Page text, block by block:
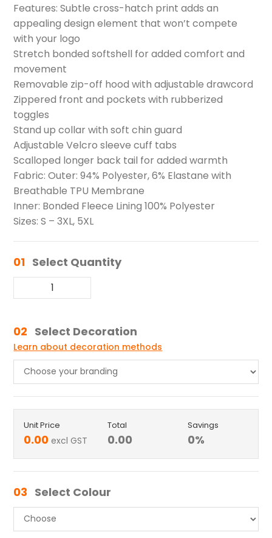
Features: Subtle cross-hatch print adds an
appealing design element that won’t compete
with your logo
Stretch bonded softshell for added comfort and
movement
Removable zip-off hood with adjustable drawcord
Zippered front and pockets with rubberized
toggles
Stand up collar with soft chin guard
Adjustable Velcro sleeve cuff tabs
Scalloped longer back tail for added warmth
Fabric: Outer: 94% Polyester, 6% Elastane with
Breathable TPU Membrane
Inner: Bonded Fleece Lining 100% Polyester
Sizes: S – 3XL, 5XL
01 Select Quantity
02 Select Decoration
Learn about decoration methods
Unit Price
0.00 excl GST
Total
0.00
Savings
0%
03 Select Colour